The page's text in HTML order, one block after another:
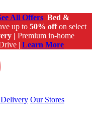
All Offers Bed &
up to 50% offon select
| Premium in-home
| Learn More
Our Stores